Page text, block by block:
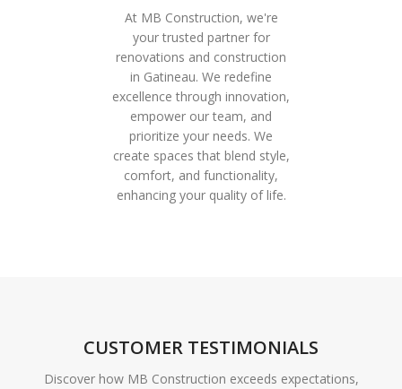
At MB Construction, we're
your trusted partner for
renovations and construction
in Gatineau. We redefine
excellence through innovation,
empower our team, and
prioritize your needs. We
create spaces that blend style,
comfort, and functionality,
enhancing your quality of life.
CUSTOMER TESTIMONIALS
Discover how MB Construction exceeds expectations,